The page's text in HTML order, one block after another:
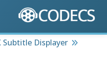
Subtitle Displayer